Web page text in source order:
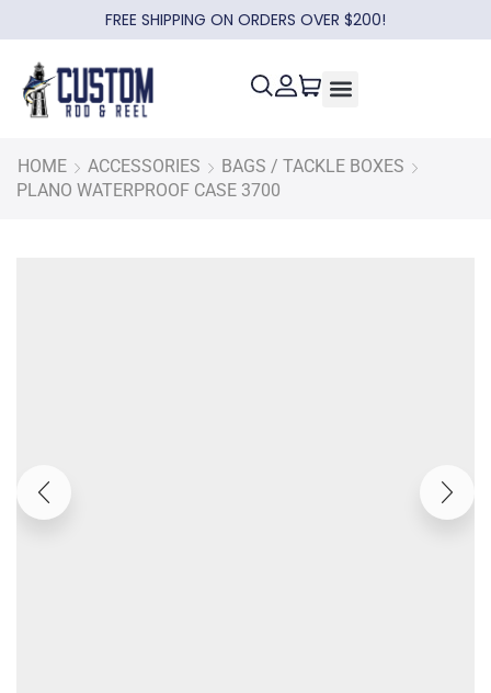
FREE SHIPPING ON ORDERS OVER $200!
HOME ACCESSORIES
BAGS / TACKLE BOXES
PLANO WATERPROOF CASE 3700